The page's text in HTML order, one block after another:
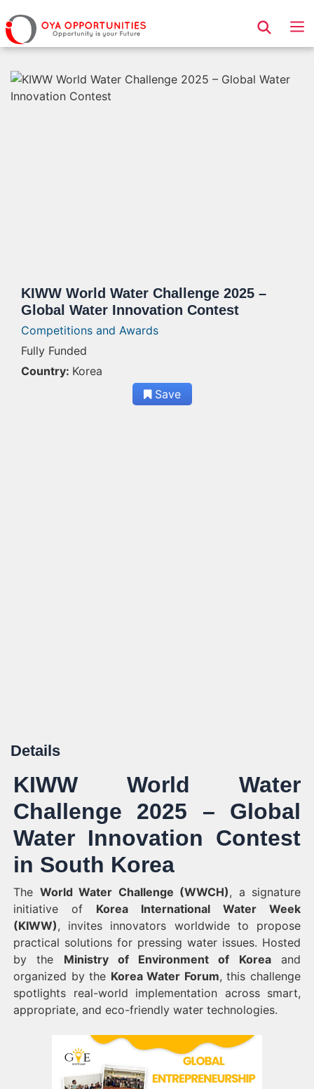
Page Header
KIWW World Water Challenge 2025 –
Global Water Innovation Contest
Competitions and Awards
Fully Funded
Country: Korea
Save
Details
KIWW World Water
Challenge 2025 – Global
Water Innovation Contest
in South Korea
The World Water Challenge (WWCH), a signature
initiative of Korea International Water Week
(KIWW), invites innovators worldwide to propose
practical solutions for pressing water issues. Hosted
by the Ministry of Environment of Koreaand
organized by the Korea Water Forum, this challenge
spotlights real-world implementation across smart,
appropriate, and eco-friendly water technologies.